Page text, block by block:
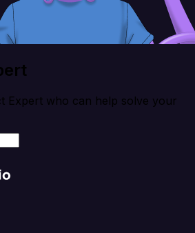
Expert who can help solve your